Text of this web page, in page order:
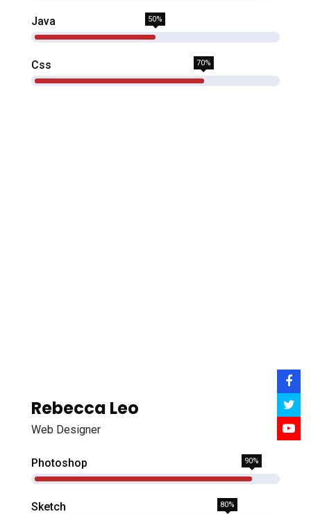
Java 50%
Css 70%
Rebecca Leo
Web Designer
Photoshop 90%
Sketch 80%